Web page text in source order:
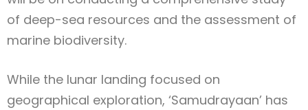
of deep-sea resources and the assessment of
marine biodiversity.
While the lunar landing focused on
geographical exploration, ‘Samudrayaan’ has